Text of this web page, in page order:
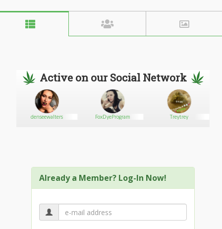
Active on our Social Network
denseewalters FoxDyeProgram Treytrey
Already a Member? Log-In Now!